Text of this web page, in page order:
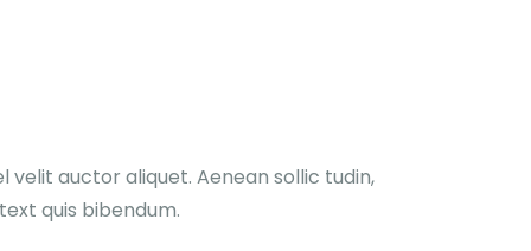
velit auctor aliquet. Aenean sollic tudin,
quis bibendum.